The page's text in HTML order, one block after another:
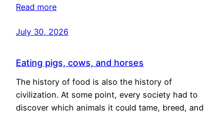
Read more
July 30, 2026
Eating pigs, cows, and horses
The history of food is also the history of
civilization. At some point, every society had to
discover which animals it could tame, breed, and